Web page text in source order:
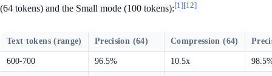
(64 tokens) and the Small mode (100 tokens):[1][12]
Text tokens (range) Precision (64) Compression (64)
600-700 96.5% 10.5x